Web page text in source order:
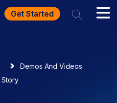
Get Started
Demos And Videos
Story